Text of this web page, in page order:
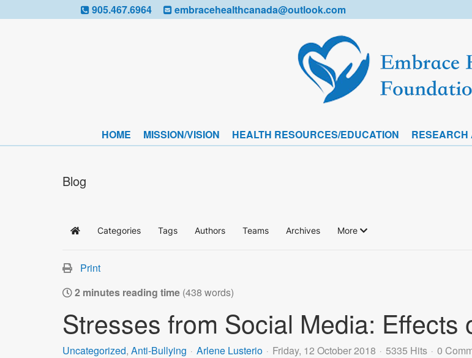
905.467.6964 embracehealthcanada@outlook.com
HOME MISSION/VISION HEALTH RESOURCES/EDUCATION RESEARCH
Blog
Home Categories Tags Authors Teams Archives More
Print
2 minutes reading time (438 words)
Stresses from Social Media: Effects
Uncategorized Anti-Bullying Arlene Lusterio Friday, 12 October 2018 5335 Hits 0